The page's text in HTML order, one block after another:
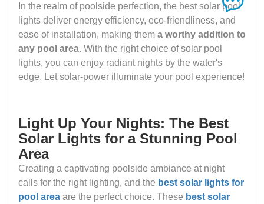
In the realm of poolside perfection, the best solar pool
lights deliver energy efficiency, eco-friendliness, and
ease of installation, making them a worthy addition to
any pool area. With the right choice of solar pool
lights, you can enjoy radiant nights by the water's
edge. Let solar-power illuminate your pool experience!
Light Up Your Nights: The Best
Solar Lights for a Stunning Pool
Area
Creating a captivating poolside ambiance at night
calls for the right lighting, and the best solar lights for
pool area are the perfect choice. These best solar